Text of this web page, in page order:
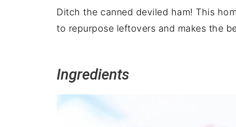
Ditch the canned deviled ham! This
to repurpose leftovers and makes the
Ingredients